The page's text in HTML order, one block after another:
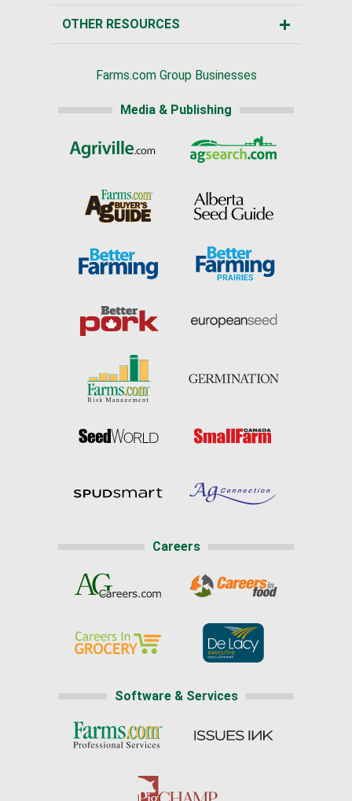
OTHER RESOURCES
Farms.com Group Businesses
Media & Publishing
Careers
Software & Services